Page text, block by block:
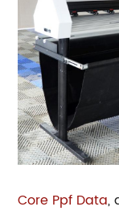
Core Ppf Data,